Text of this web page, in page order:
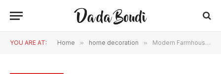
YOU ARE AT: Home » home decoration » Modern Farmhouse Entry Door Design Trends